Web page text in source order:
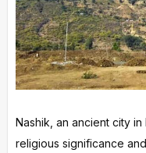
Nashik, an ancient city
religious significance